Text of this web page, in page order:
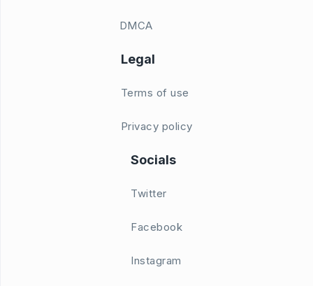
DMCA
Legal
Terms of use
Privacy policy
Socials
Twitter
Facebook
Instagram